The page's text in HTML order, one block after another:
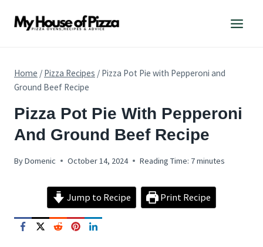
Home / Pizza Recipes / Pizza Pot Pie with Pepperoni and
Ground Beef Recipe
PIZZA
RECIPES
Pizza Pot Pie With Pepperoni
And Ground Beef Recipe
ByDomenic October 14, 2024 Reading Time: 7minutes
Jump to Recipe Print Recipe